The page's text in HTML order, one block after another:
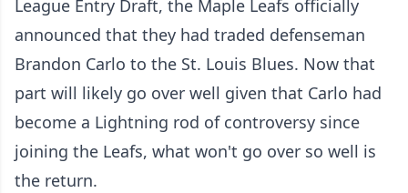
League Entry Draft, the Maple Leafs officially
announced that they had traded defenseman
Brandon Carlo to the St. Louis Blues. Now that
part will likely go over well given that Carlo had
become a Lightning rod of controversy since
joining the Leafs, what won't go over so well is
the return.